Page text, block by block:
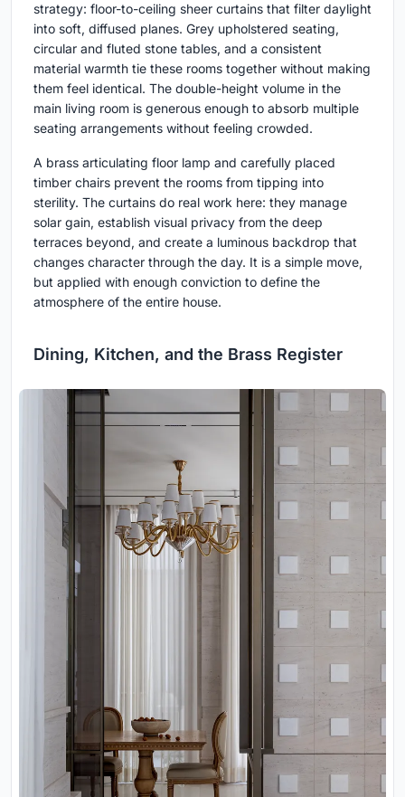
strategy: floor-to-ceiling sheer curtains that filter daylight
into soft, diffused planes. Grey upholstered seating,
circular and fluted stone tables, and a consistent
material warmth tie these rooms together without making
them feel identical. The double-height volume in the
main living room is generous enough to absorb multiple
seating arrangements without feeling crowded.
A brass articulating floor lamp and carefully placed
timber chairs prevent the rooms from tipping into
sterility. The curtains do real work here: they manage
solar gain, establish visual privacy from the deep
terraces beyond, and create a luminous backdrop that
changes character through the day. It is a simple move,
but applied with enough conviction to define the
atmosphere of the entire house.
Dining, Kitchen, and the Brass Register